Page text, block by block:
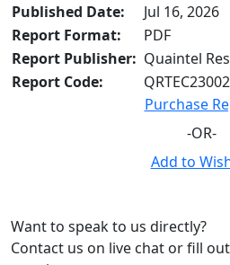
Published Date:
Jul 16, 2026
Report Format:
PDF
Report Publisher: Quaintel
Report Code:
Purchase
-OR-
Add to
Want to speak to us directly?
Contact us on live chat or fill